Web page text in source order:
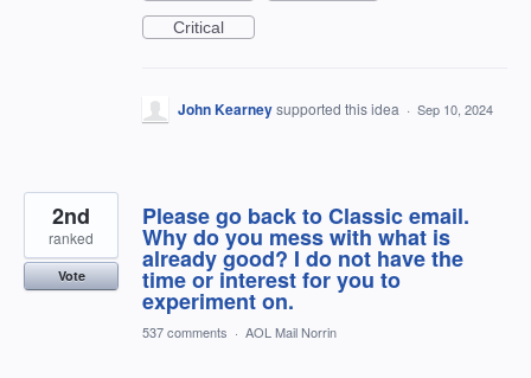
Critical
John Kearneysupported this idea · Sep 10, 2024
Please go back to Classic email.
Why do you mess with what is
already good? I do not have the
time or interest for you to
experiment on.
2nd
ranked
Vote
537 comments · AOL Mail Norrin